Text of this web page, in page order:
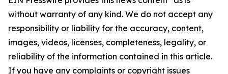
without warranty of any kind. We do not accept any
responsibility or liability for the accuracy, content,
images, videos, licenses, completeness, legality, or
reliability of the information contained in this article.
If you have any complaints or copyright issues